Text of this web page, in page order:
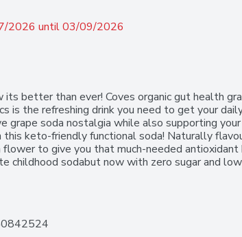
2026 until 03/09/2026
its better than ever! Coves organic gut health
is the refreshing drink you need to get your
grape soda nostalgia while also supporting your
keto-friendly functional soda! Naturally
to give you that much-needed
childhood sodabut now with zero sugar and low